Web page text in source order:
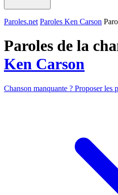
Paroles.net Paroles Ken Carson
Paroles de la
Ken Carson
Chanson manquante ? Proposer les